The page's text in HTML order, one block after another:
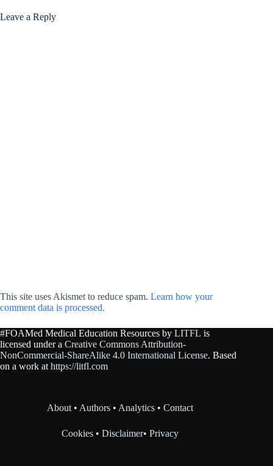
Leave a Reply
This site uses Akismet to reduce spam. Learn how your
comment data is processed.
#FOAMed Medical Education Resources by LITFL is
licensed under a Creative Commons Attribution-
NonCommercial-ShareAlike 4.0 International License. Based
on a work at https://litfl.com
About • Authors • Analytics •Contact
Cookies •Disclaimer•Privacy